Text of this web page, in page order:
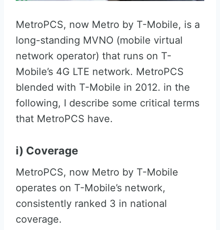
MetroPCS, now Metro by T-Mobile, is a
long-standing MVNO (mobile virtual
network operator) that runs on T-
Mobile’s 4G LTE network. MetroPCS
blended with T-Mobile in 2012. in the
following, I describe some critical terms
that MetroPCS have.
i) Coverage
MetroPCS, now Metro by T-Mobile
operates on T-Mobile’s network,
consistently ranked 3 in national
coverage.